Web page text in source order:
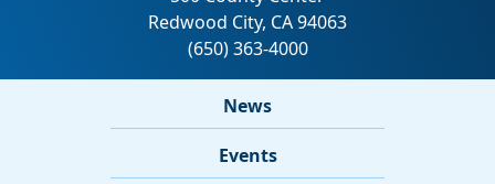
News
Events